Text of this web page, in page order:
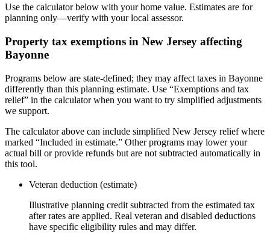
Use the calculator below with your home value. Estimates are for
planning only—verify with your local assessor.
Property tax exemptions in New Jersey affecting
Bayonne
Programs below are state-defined; they may affect taxes in Bayonne
differently than this planning estimate. Use “Exemptions and tax
relief” in the calculator when you want to try simplified adjustments
we support.
The calculator above can include simplified New Jersey relief where
marked “Included in estimate.” Other programs may lower your
actual bill or provide refunds but are not subtracted automatically in
this tool.
Veteran deduction (estimate)
Illustrative planning credit subtracted from the estimated tax
after rates are applied. Real veteran and disabled deductions
have specific eligibility rules and may differ.